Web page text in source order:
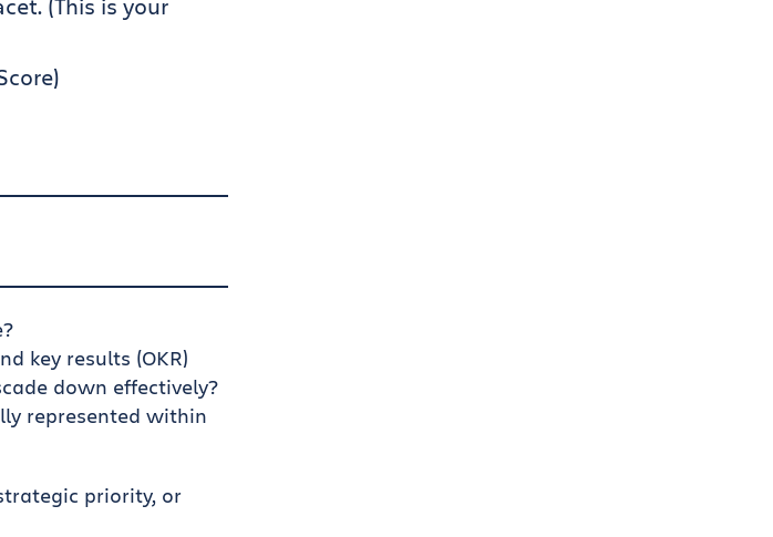
(This is your
key results (OKR)
down effectively?
represented within
priority, or